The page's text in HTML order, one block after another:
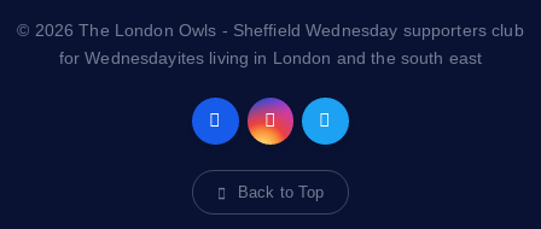
© 2026 The London Owls - Sheffield Wednesday supporters club
for Wednesdayites living in London and the south east
Back to Top